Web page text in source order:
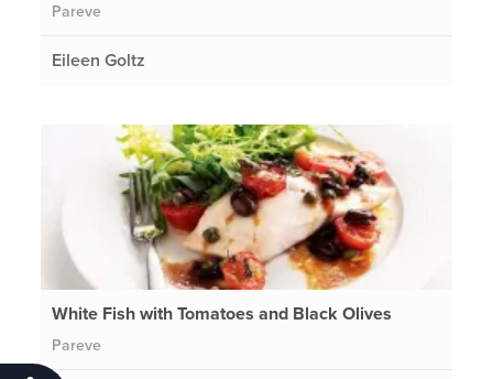
Pareve
Eileen Goltz
White Fish with Tomatoes and Black Olives
Pareve